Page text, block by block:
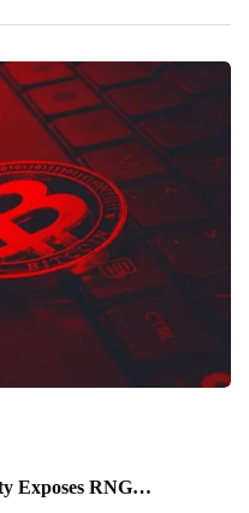
Exposes RNG…